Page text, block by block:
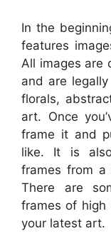
In the
features
All images are
and are
florals,
art. Once
frame it and
like. It is
frames from
There are
frames of high
your latest art.